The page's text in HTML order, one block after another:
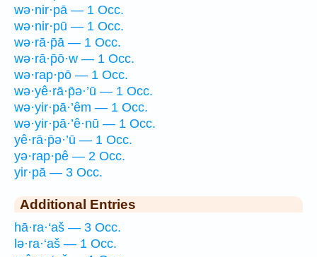
wə·nir·pā — 1 Occ.
wə·nir·pū — 1 Occ.
wə·rā·p̄ā — 1 Occ.
wə·rā·p̄ō·w — 1 Occ.
wə·rap·pō — 1 Occ.
wə·yê·rā·p̄ə·’ū — 1 Occ.
wə·yir·pā·’êm — 1 Occ.
wə·yir·pā·’ê·nū — 1 Occ.
yê·rā·p̄ə·’ū — 1 Occ.
yə·rap·pê — 2 Occ.
yir·pā — 3 Occ.
Additional Entries
hā·ra·‘aš — 3 Occ.
lə·ra·‘aš — 1 Occ.